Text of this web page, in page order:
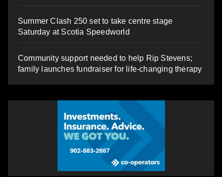
Summer Clash 250 set to take centre stage
Saturday at Scotia Speedworld
Community support needed to help Rip Stevens;
family launches fundraiser for life-changing therapy